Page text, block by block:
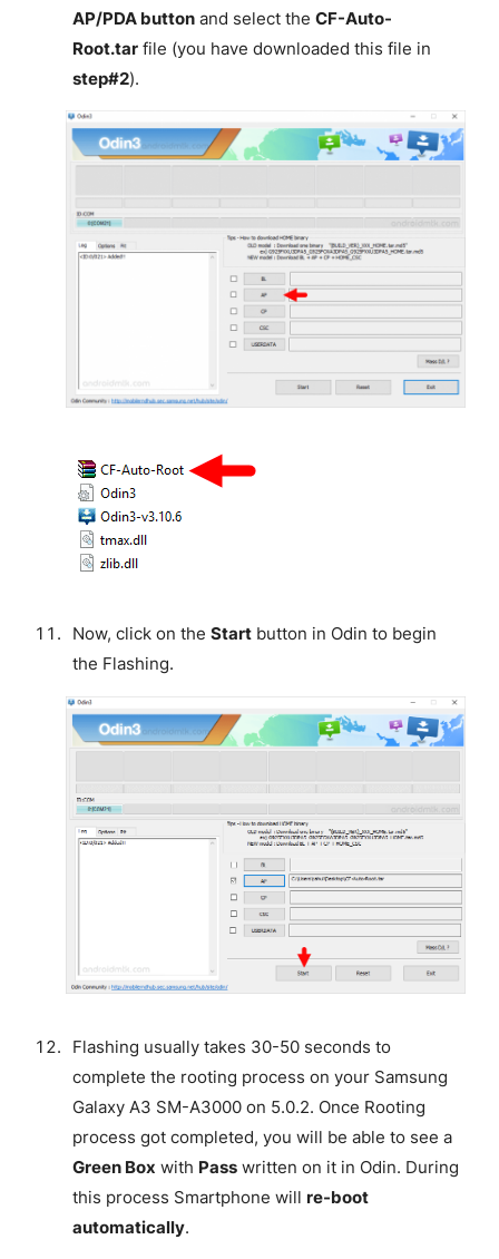
AP/PDA buttonand select the CF-Auto-
Root.tarfile (you have downloaded this file in
step#2).
Now, click on the Startbutton in Odin to begin
the Flashing.
Flashing usually takes 30-50 seconds to
complete the rooting process on your Samsung
Galaxy A3 SM-A3000 on 5.0.2. Once Rooting
process got completed, you will be able to see a
Green Box with Passwritten on it in Odin. During
this process Smartphone will re-boot
automatically.